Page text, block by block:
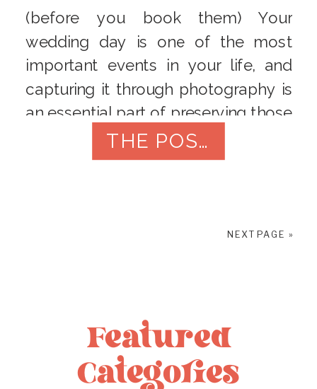
(before you book them) Your
wedding day is one of the most
important events in your life, and
capturing it through photography is
an essential part of preserving those
memories. Your wedding photos will
be treasured for years to come, so
THE POST
NEXT PAGE »
Featured
Categories